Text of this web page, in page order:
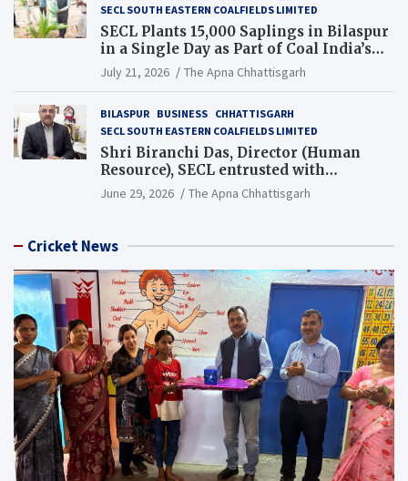
SECL SOUTH EASTERN COALFIELDS LIMITED
SECL Plants 15,000 Saplings in Bilaspur
in a Single Day as Part of Coal India’s
Guinness World Records Campaign
July 21, 2026 The Apna Chhattisgarh
BILASPUR BUSINESS CHHATTISGARH
SECL SOUTH EASTERN COALFIELDS LIMITED
Shri Biranchi Das, Director (Human
Resource), SECL entrusted with
Additional Charge of Director (Human
Resource), MCL
June 29, 2026 The Apna Chhattisgarh
Cricket News